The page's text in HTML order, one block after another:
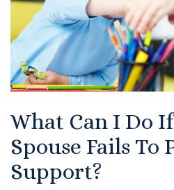
What Can I Do
Spouse Fails To
Support?
St Petersburg Criminal
St Petersburg Divorce
St Petersburg Family
Tampa Criminal Defense
Articles